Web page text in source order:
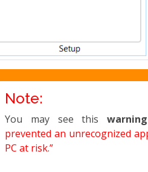
Note:
You may see this
prevented an unrecognized
PC at risk.”